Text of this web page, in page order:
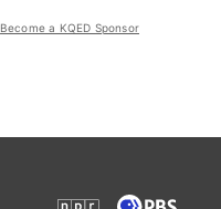
Become a KQED Sponsor